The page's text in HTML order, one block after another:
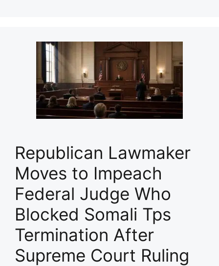
Republican Lawmaker
Moves to Impeach
Federal Judge Who
Blocked Somali Tps
Termination After
Supreme Court Ruling